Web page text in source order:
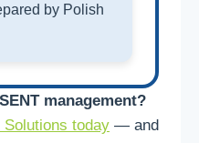
by Polish
management?
today — and